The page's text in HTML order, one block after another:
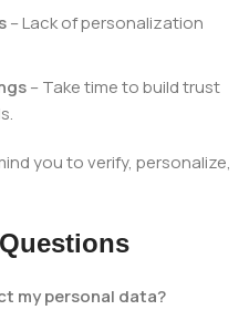
– Lack of personalization
– Take time to build trust
you to verify, personalize,
my personal data?